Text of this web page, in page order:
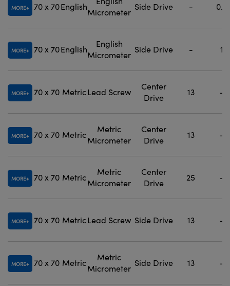
MORE 70 x 70English
Micrometer
Side Drive - 0.5
MORE 70 x 70English
English
Micrometer
Side Drive - 1
MORE 70 x 70 MetricLead Screw
Center
Drive
13 -
MORE 70 x 70 Metric
Metric
Micrometer
Center
Drive
13 -
MORE 70 x 70 Metric
Metric
Micrometer
Center
Drive
25 -
MORE 70 x 70 MetricLead Screw Side Drive 13 -
MORE 70 x 70 Metric
Metric
Micrometer
Side Drive 13 -